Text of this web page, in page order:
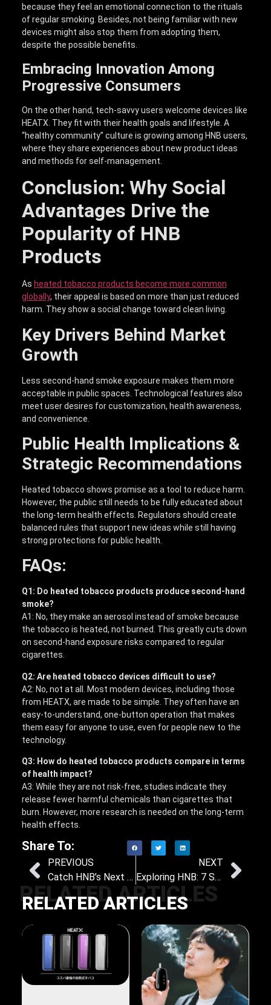
because they feel an emotional connection to the rituals
of regular smoking. Besides, not being familiar with new
devices might also stop them from adopting them,
despite the possible benefits.
Embracing Innovation Among
Progressive Consumers
On the other hand, tech-savvy users welcome devices like
HEATX. They fit with their health goals and lifestyle. A
“healthy community” culture is growing among HNB users,
where they share experiences about new product ideas
and methods for self-management.
Conclusion: Why Social
Advantages Drive the
Popularity of HNB
Products
As heated tobacco products become more common
globally, their appeal is based on more than just reduced
harm. They show a social change toward clean living.
Key Drivers Behind Market
Growth
Less second-hand smoke exposure makes them more
acceptable in public spaces. Technological features also
meet user desires for customization, health awareness,
and convenience.
Public Health Implications &
Strategic Recommendations
Heated tobacco shows promise as a tool to reduce harm.
However, the public still needs to be fully educated about
the long-term health effects. Regulators should create
balanced rules that support new ideas while still having
strong protections for public health.
FAQs:
Q1: Do heated tobacco products produce second-hand
smoke?
A1: No, they make an aerosol instead of smoke because
the tobacco is heated, not burned. This greatly cuts down
on second-hand exposure risks compared to regular
cigarettes.
Q2: Are heated tobacco devices difficult to use?
A2: No, not at all. Most modern devices, including those
from HEATX, are made to be simple. They often have an
easy-to-understand, one-button operation that makes
them easy for anyone to use, even for people new to the
technology.
Q3: How do heated tobacco products compare in terms
of health impact?
A3: While they are not risk-free, studies indicate they
release fewer harmful chemicals than cigarettes that
burn. However, more research is needed on the long-term
health effects.
Share To:
PREVIOUS
Catch HNB’s Next Big Wave: Why Nicotine-Free, Low-Temperature Herbal Sticks Are a Must-Have
NEXT
Exploring HNB: 7 Surprising Health and Lifestyle Benefits Revealed
RELATED ARTICLES
RELATED ARTICLES